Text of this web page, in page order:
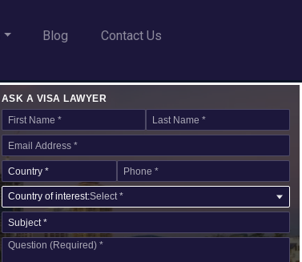
Blog Contact Us
ASK A VISA LAWYER
Country of interest:Select *